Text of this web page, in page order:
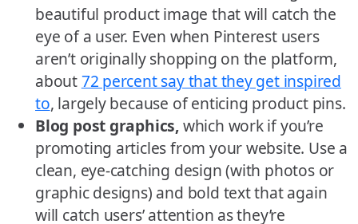
beautiful product image that will catch the
eye of a user. Even when Pinterest users
aren’t originally shopping on the platform,
about72 percent say that they get inspired
to, largely because of enticing product pins.
Blog post graphics,which work if you’re
promoting articles from your website. Use a
clean, eye-catching design (with photos or
graphic designs) and bold text that again
will catch users’ attention as they’re